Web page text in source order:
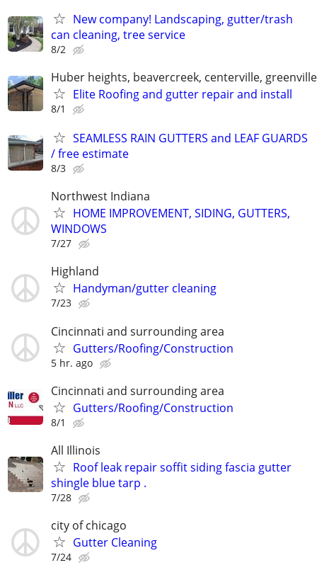
New company! Landscaping, gutter/trash
can cleaning, tree service
8/2
Huber heights, beavercreek, centerville,
Elite Roofing and gutter repair and install
8/1
SEAMLESS RAIN GUTTERS and LEAF GUARDS
/ free estimate
8/3
Northwest Indiana
HOME IMPROVEMENT, SIDING, GUTTERS,
WINDOWS
7/27
Highland
Handyman/gutter cleaning
7/23
Cincinnati and surrounding area
Gutters/Roofing/Construction
5 hr. ago
Cincinnati and surrounding area
Gutters/Roofing/Construction
8/1
All Illinois
Roof leak repair soffit siding fascia gutter
shingle blue tarp .
7/28
city of chicago
Gutter Cleaning
7/24